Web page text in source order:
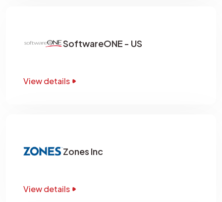
SoftwareONE - US
View details
Zones Inc
View details